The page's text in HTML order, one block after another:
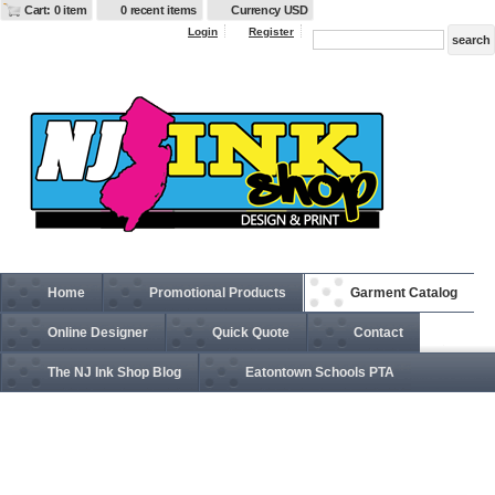
Cart: 0 item 0 recent items Currency USD
Login Register
Home Promotional Products Garment Catalog
Online Designer Quick Quote Contact
The NJ Ink Shop Blog Eatontown Schools PTA